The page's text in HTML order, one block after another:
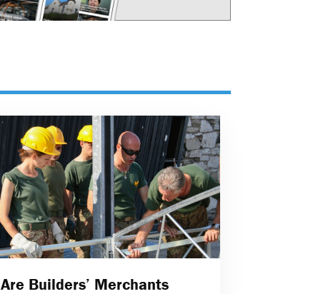
Are Builders’ Merchants